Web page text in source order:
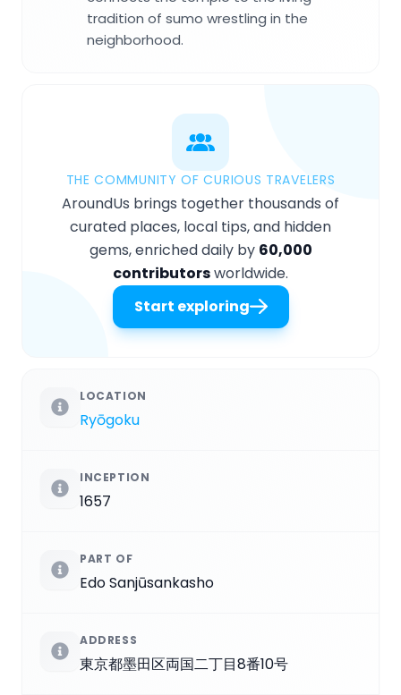
tradition of sumo wrestling in the
neighborhood.
THE COMMUNITY OF CURIOUS TRAVELERS
AroundUs brings together thousands of
curated places, local tips, and hidden
gems, enriched daily by 60,000
contributorsworldwide.
Start exploring
LOCATION
Ryōgoku
INCEPTION
1657
PART OF
Edo Sanjūsankasho
ADDRESS
東京都墨田区両国二丁目8番10号